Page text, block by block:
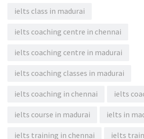
ielts class in madurai
ielts coaching centre in chennai
ielts coaching centre in madurai
ielts coaching classes in madurai
ielts coaching in chennai ielts
ielts course in madurai ielts in
ielts training in chennai ielts